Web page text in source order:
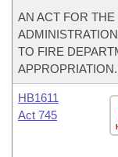
AN ACT FOR
TO FIRE
APPROPRIATION.
HB1611
Act 745